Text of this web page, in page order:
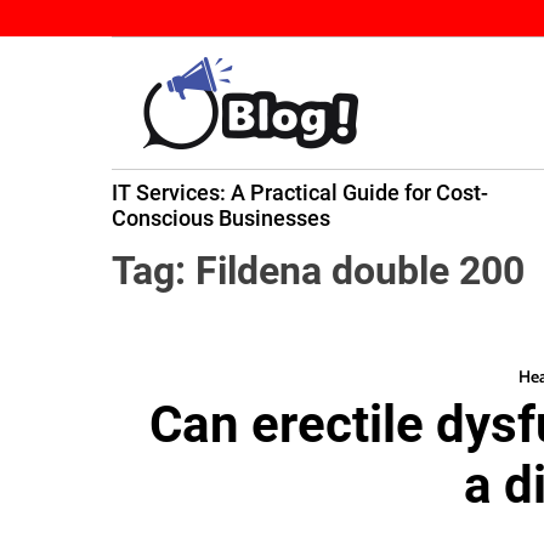
k
B
a
c
k
IT Services: A Practical Guide for Cost-
Conscious Businesses
Tag: Fildena double 200
Can erectile
a